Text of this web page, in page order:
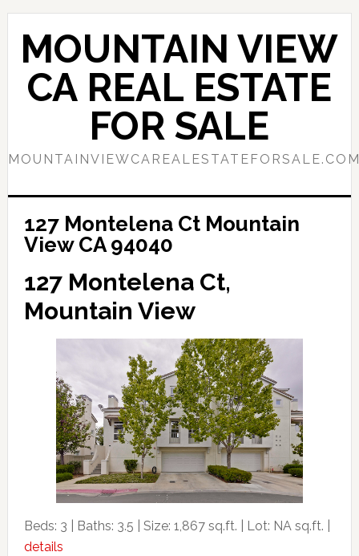
Skip
content
Skip
primary
sidebar
MOUNTAIN VIEW
CA REAL ESTATE
FOR SALE
127 Montelena Ct Mountain
View CA 94040
127 Montelena Ct,
Mountain View
Beds: 3 | Baths: 3.5 | Size: 1,867 sq.ft. | Lot: NA sq.ft. |
details